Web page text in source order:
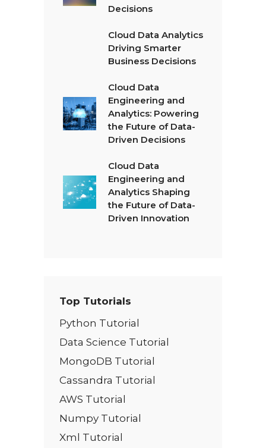
Decisions
Cloud Data Analytics
Driving Smarter
Business Decisions
Cloud Data
Engineering and
Analytics: Powering
the Future of Data-
Driven Decisions
Cloud Data
Engineering and
Analytics Shaping
the Future of Data-
Driven Innovation
Top Tutorials
Python Tutorial
Data Science Tutorial
MongoDB Tutorial
Cassandra Tutorial
AWS Tutorial
Numpy Tutorial
Xml Tutorial